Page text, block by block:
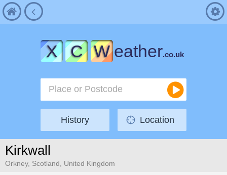
X C W eather.co.uk
History Location
Kirkwall
Orkney, Scotland, United Kingdom